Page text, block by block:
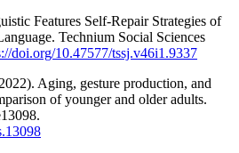
Features Self-Repair Strategies of
Technium Social Sciences
doi.org/10.47577/tssj.v46i1.9337
Aging, gesture production, and
of younger and older adults.